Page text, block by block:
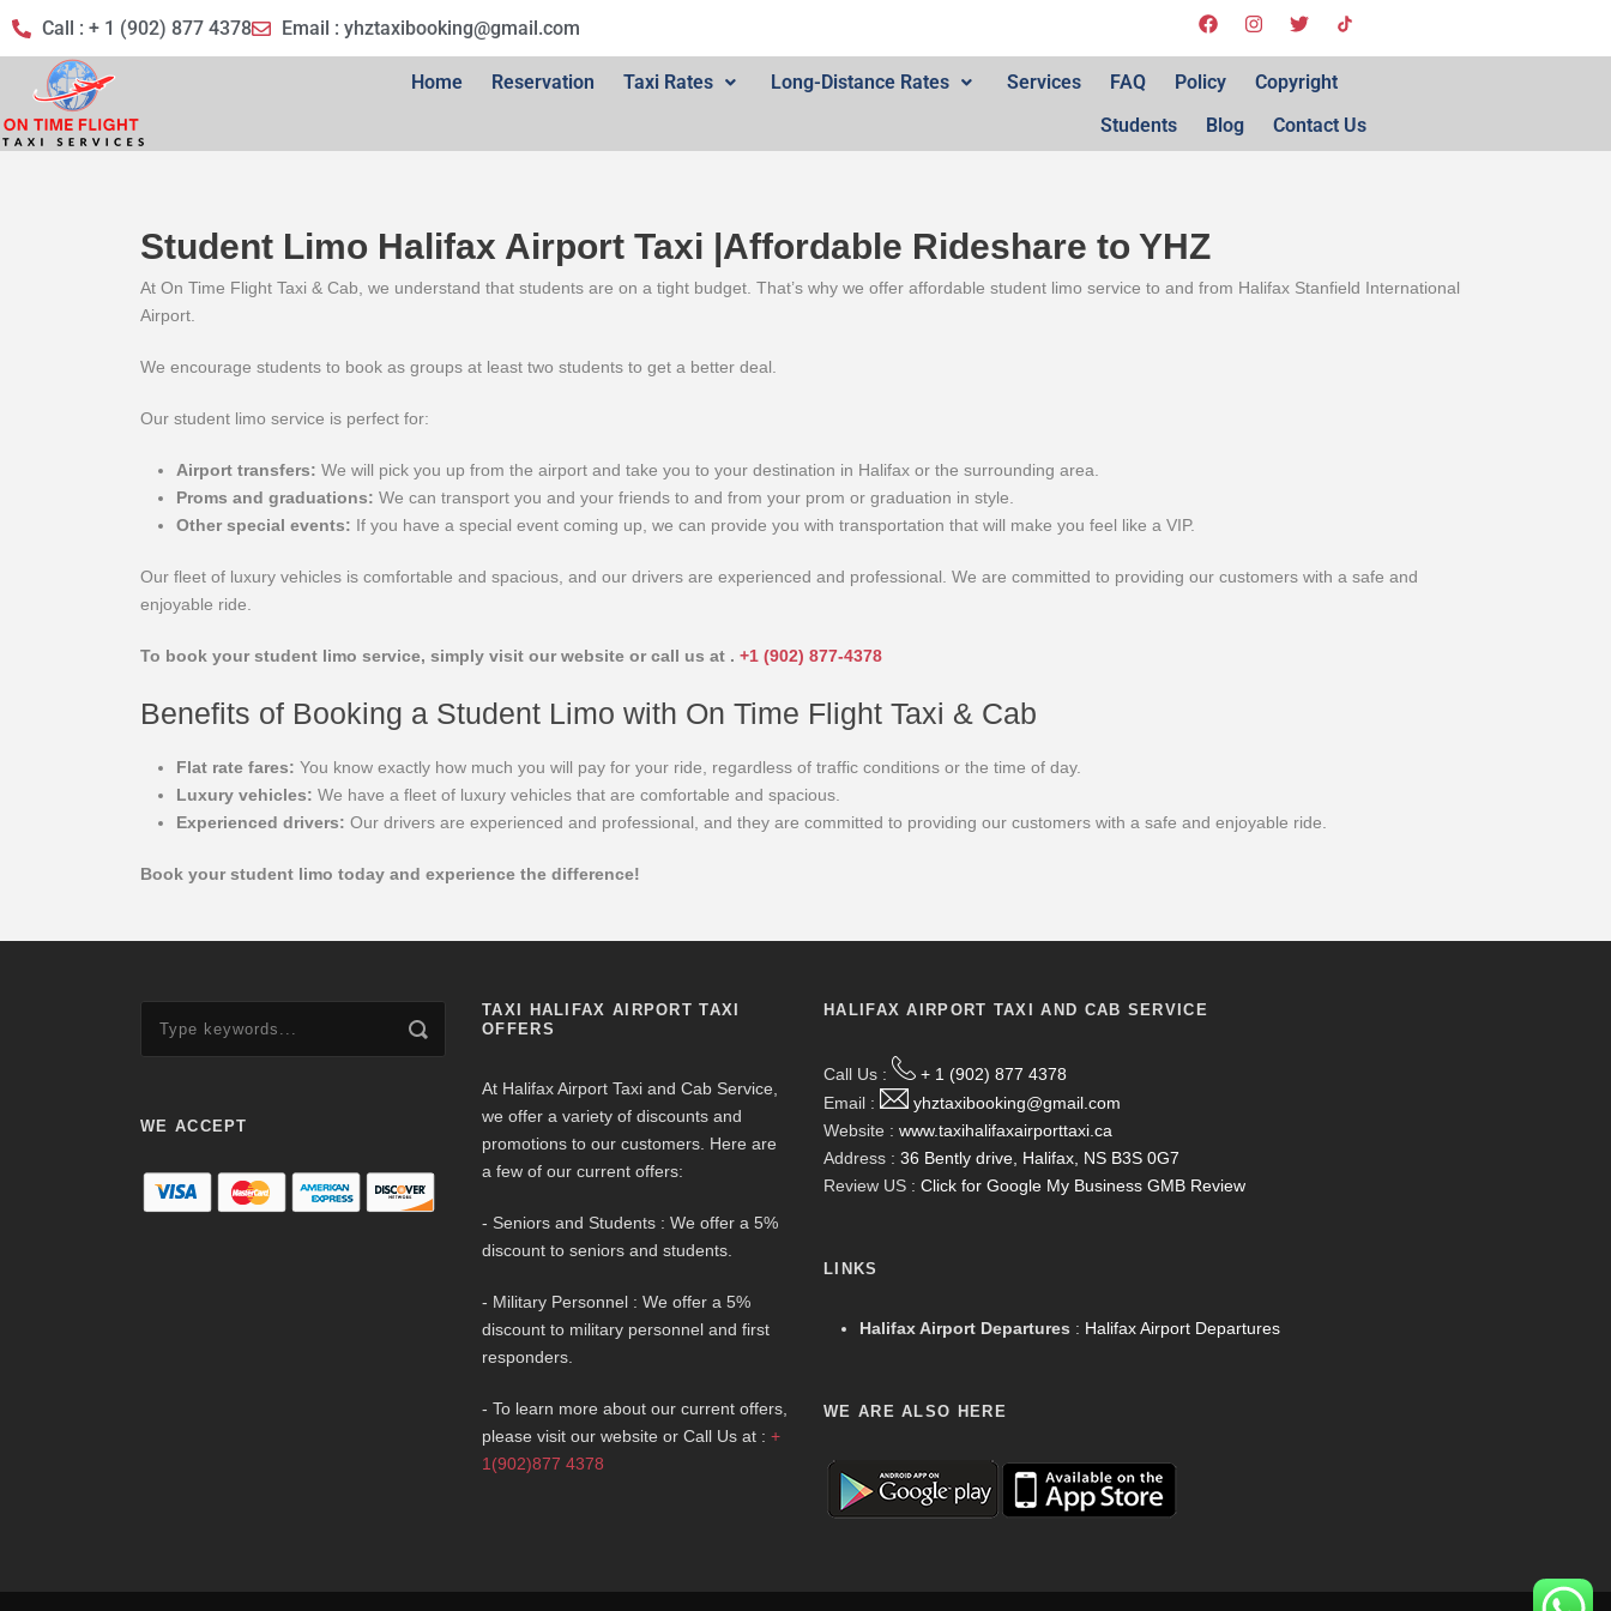
Call : + 1 (902) 877 4378 Email : yhztaxibooking@gmail.com
Home Reservation Taxi Rates Long-Distance Rates Services FAQ Policy
Copyright
Students
Blog Contact Us
Student Limo Halifax Airport Taxi |Affordable Rideshare to YHZ
At On Time Flight Taxi & Cab, we understand that students are on a tight budget. That’s why we offer affordable student limo service to and from Halifax Stanfield International
Airport.
We encourage students to book as groups at least two students to get a better deal.
Our student limo service is perfect for:
Airport transfers: We will pick you up from the airport and take you to your destination in Halifax or the surrounding area.
Proms and graduations: We can transport you and your friends to and from your prom or graduation in style.
Other special events: If you have a special event coming up, we can provide you with transportation that will make you feel like a VIP.
Our fleet of luxury vehicles is comfortable and spacious, and our drivers are experienced and professional. We are committed to providing our customers with a safe and
enjoyable ride.
To book your student limo service, simply visit our website or call us at . +1 (902) 877-4378
Benefits of Booking a Student Limo with On Time Flight Taxi & Cab
Flat rate fares: You know exactly how much you will pay for your ride, regardless of traffic conditions or the time of day.
Luxury vehicles: We have a fleet of luxury vehicles that are comfortable and spacious.
Experienced drivers: Our drivers are experienced and professional, and they are committed to providing our customers with a safe and enjoyable ride.
Book your student limo today and experience the difference!
WE ACCEPT
TAXI HALIFAX AIRPORT TAXI
OFFERS
At Halifax Airport Taxi and Cab Service,
we offer a variety of discounts and
promotions to our customers. Here are
a few of our current offers:
- Seniors and Students : We offer a 5%
discount to seniors and students.
- Military Personnel : We offer a 5%
discount to military personnel and first
responders.
- To learn more about our current offers,
please visit our website or Call Us at : +
1(902)877 4378
HALIFAX AIRPORT TAXI AND CAB SERVICE
Call Us :
+ 1 (902) 877 4378
Email :
yhztaxibooking@gmail.com
Website : www.taxihalifaxairporttaxi.ca
Address : 36 Bently drive, Halifax, NS B3S 0G7
Review US : Click for Google My Business GMB Review
LINKS
Halifax Airport Departures : Halifax Airport Departures
WE ARE ALSO HERE